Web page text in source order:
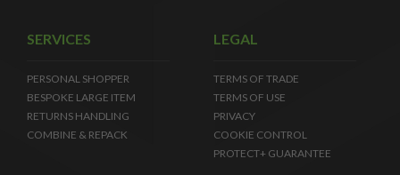
SERVICES
PERSONAL SHOPPER
BESPOKE LARGE ITEM
RETURNS HANDLING
COMBINE & REPACK
LEGAL
TERMS OF TRADE
TERMS OF USE
PRIVACY
COOKIE CONTROL
PROTECT+ GUARANTEE